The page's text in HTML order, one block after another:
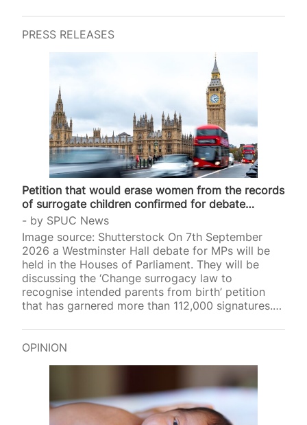
PRESS RELEASES
Petition that would erase women from the records
of surrogate children confirmed for debate…
by SPUC News
Image source: Shutterstock On 7th September
2026 a Westminster Hall debate for MPs will be
held in the Houses of Parliament. They will be
discussing the ‘Change surrogacy law to
recognise intended parents from birth’ petition
that has garnered more than 112,000 signatures.
homosexual fashion mogul who alongside his
partner, Jamie Corbett, commissioned baby Leven
bemoaned the current state of surrogacy law in
Great Britain as a surrogate child’s intended
parents must apply for a post-birth parental order
to be recognised as such. Due to…
OPINION